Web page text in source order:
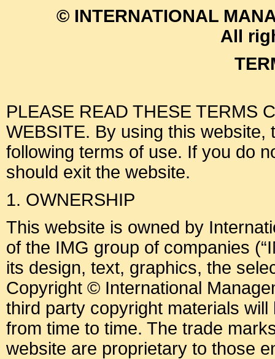
© INTERNATIONAL
All
PLEASE READ THESE TERMS
WEBSITE. By using this website,
following terms of use. If you do
should exit the website.
1. OWNERSHIP
This website is owned by
of the IMG group of companies
its design, text, graphics, the
Copyright © International
third party copyright materials
from time to time. The trade
website are proprietary to those